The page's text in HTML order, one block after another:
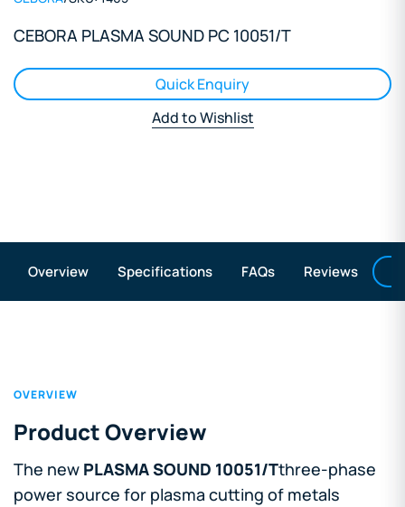
CEBORA PLASMA SOUND PC 10051/T
Quick Enquiry
Add to Wishlist
Overview Specifications FAQs Reviews
OVERVIEW
Product Overview
The new PLASMA SOUND 10051/Tthree-phase
power source for plasma cutting of metals